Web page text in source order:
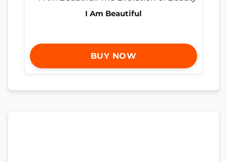
I Am Beautiful
BUY NOW